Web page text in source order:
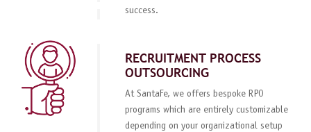
success.
RECRUITMENT PROCESS
OUTSOURCING
At SantaFe, we offers bespoke RPO
programs which are entirely customizable
depending on your organizational setup